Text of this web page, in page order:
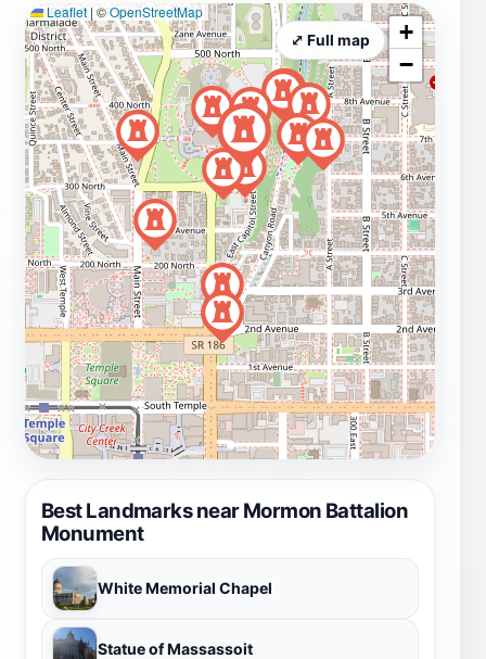
Best Landmarks near Mormon Battalion
Monument
White Memorial Chapel
Statue of Massassoit
Leaflet | ©OpenStreetMap
+
−
⤢ Full map